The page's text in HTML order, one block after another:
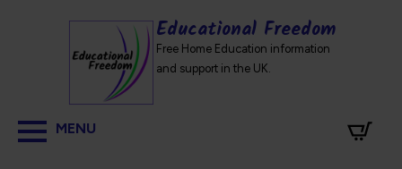
Educational Freedom
Free Home Education information
and support in the UK.